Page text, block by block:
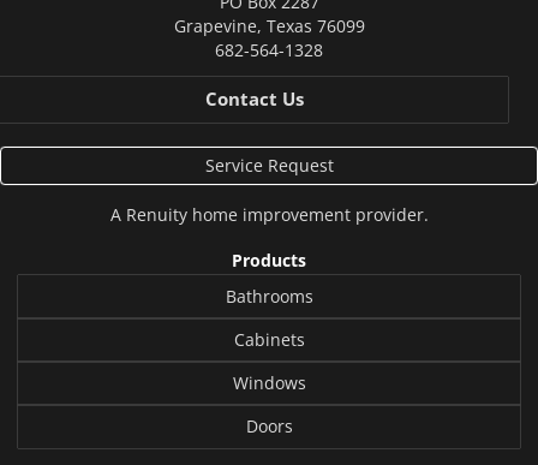
Grapevine, Texas 76099
682-564-1328
Contact Us
Service Request
A Renuityhome improvement provider.
Products
Bathrooms
Cabinets
Windows
Doors